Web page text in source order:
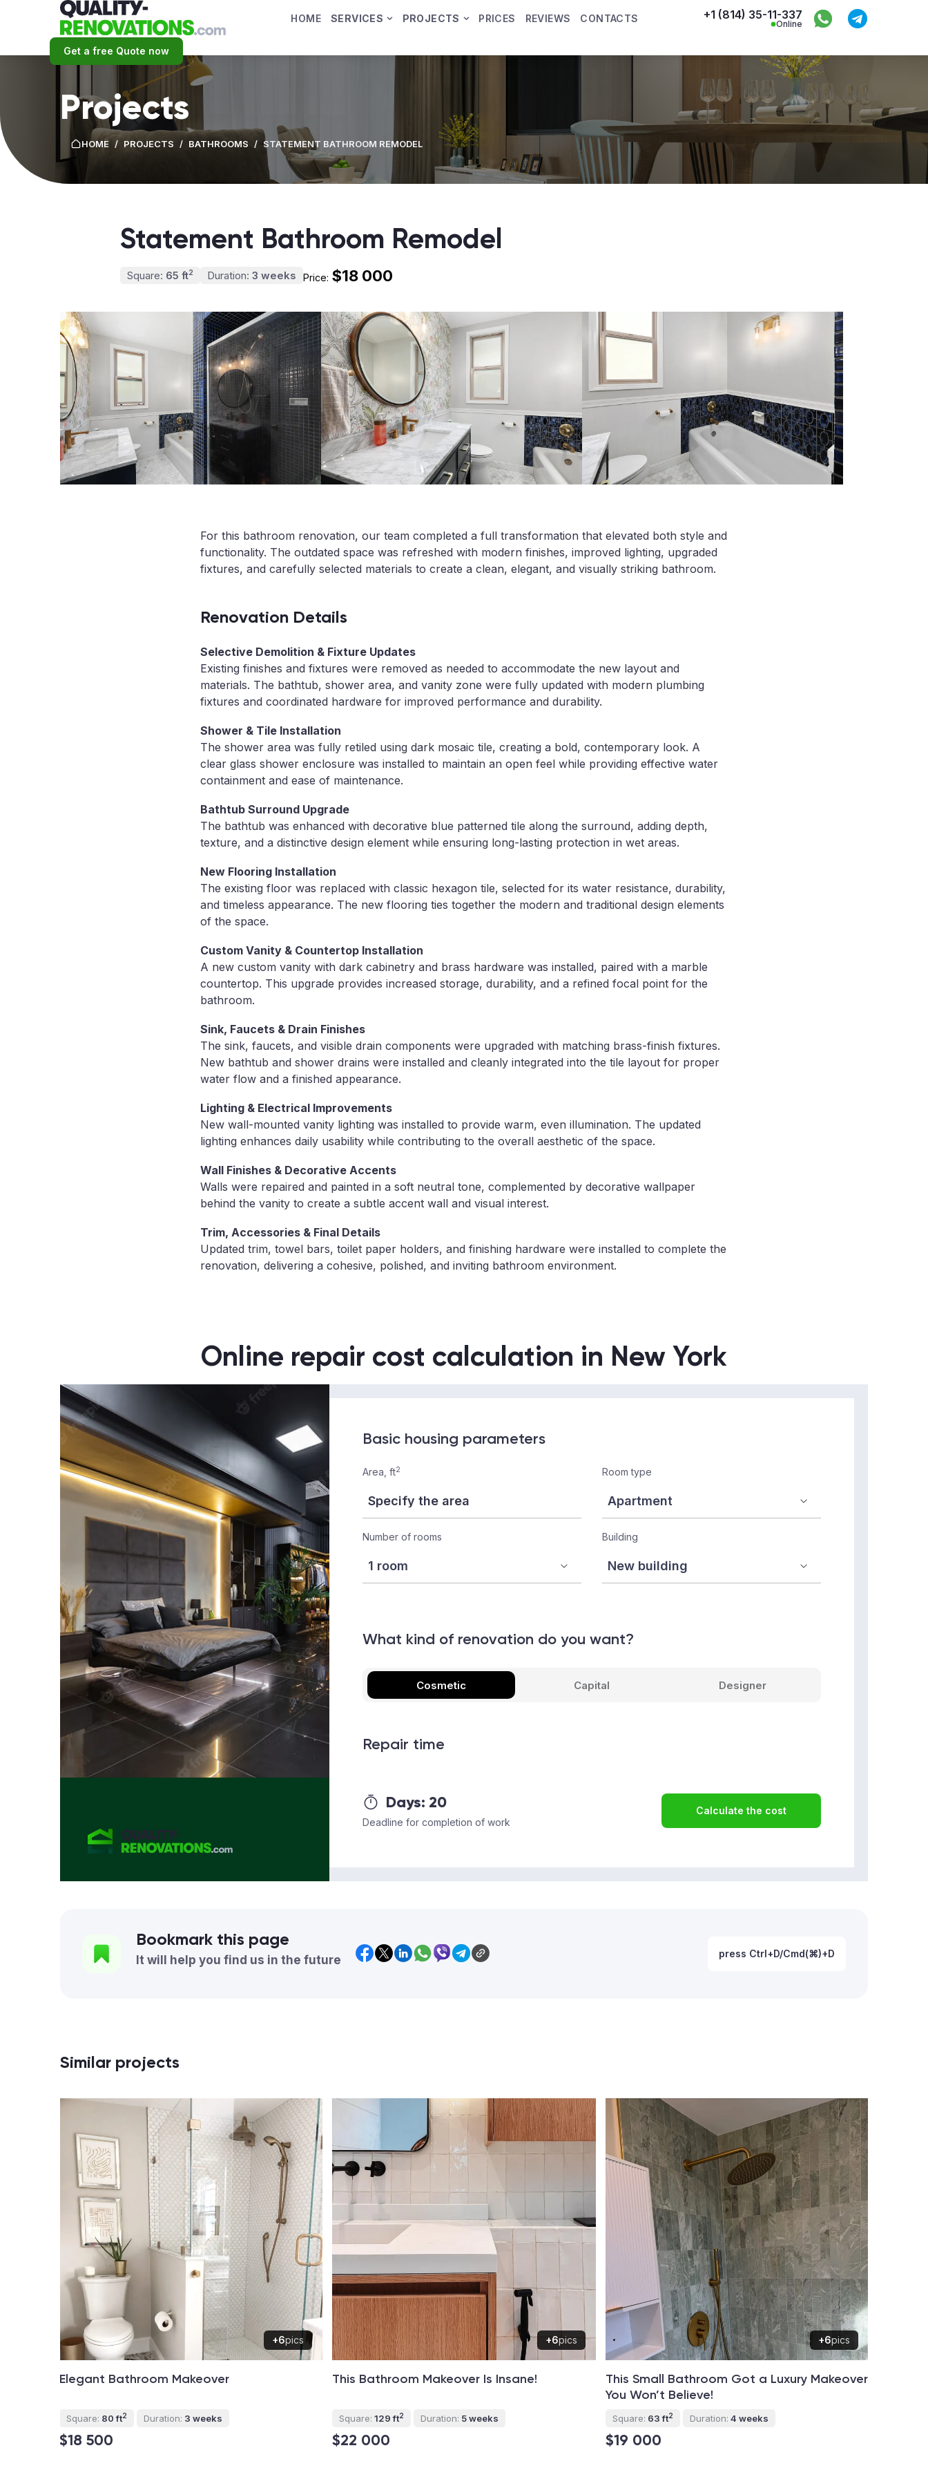
HOME SERVICES PROJECTS PRICES REVIEWS CONTACTS +1 (814) 35-11-337
Online
Get a free Quote now
Projects
HOME / PROJECTS / BATHROOMS / STATEMENT BATHROOM REMODEL
Statement Bathroom Remodel
Square: 65 ft2 Duration: 3 weeks Price: $18 000
For this bathroom renovation, our team completed a full transformation that elevated both style and
functionality. The outdated space was refreshed with modern finishes, improved lighting, upgraded
fixtures, and carefully selected materials to create a clean, elegant, and visually striking bathroom.
Renovation Details
Selective Demolition & Fixture Updates
Existing finishes and fixtures were removed as needed to accommodate the new layout and
materials. The bathtub, shower area, and vanity zone were fully updated with modern plumbing
fixtures and coordinated hardware for improved performance and durability.
Shower & Tile Installation
The shower area was fully retiled using dark mosaic tile, creating a bold, contemporary look. A
clear glass shower enclosure was installed to maintain an open feel while providing effective water
containment and ease of maintenance.
Bathtub Surround Upgrade
The bathtub was enhanced with decorative blue patterned tile along the surround, adding depth,
texture, and a distinctive design element while ensuring long-lasting protection in wet areas.
New Flooring Installation
The existing floor was replaced with classic hexagon tile, selected for its water resistance, durability,
and timeless appearance. The new flooring ties together the modern and traditional design elements
of the space.
Custom Vanity & Countertop Installation
A new custom vanity with dark cabinetry and brass hardware was installed, paired with a marble
countertop. This upgrade provides increased storage, durability, and a refined focal point for the
bathroom.
Sink, Faucets & Drain Finishes
The sink, faucets, and visible drain components were upgraded with matching brass-finish fixtures.
New bathtub and shower drains were installed and cleanly integrated into the tile layout for proper
water flow and a finished appearance.
Lighting & Electrical Improvements
New wall-mounted vanity lighting was installed to provide warm, even illumination. The updated
lighting enhances daily usability while contributing to the overall aesthetic of the space.
Wall Finishes & Decorative Accents
Walls were repaired and painted in a soft neutral tone, complemented by decorative wallpaper
behind the vanity to create a subtle accent wall and visual interest.
Trim, Accessories & Final Details
Updated trim, towel bars, toilet paper holders, and finishing hardware were installed to complete the
renovation, delivering a cohesive, polished, and inviting bathroom environment.
Online repair cost calculation in New York
Basic housing parameters
Area, ft2 Room type
Number of rooms Building
What kind of renovation do you want?
Cosmetic Capital Designer
Repair time
Days: 20
Deadline for completion of work
Calculate the cost
Bookmark this page
It will help you find us in the future press Ctrl+D/Cmd(⌘)+D
Similar projects
+6pics
Elegant Bathroom Makeover
Square: 80 ft2 Duration: 3 weeks
$18 500
+6pics
This Bathroom Makeover Is Insane!
Square: 129 ft2 Duration: 5 weeks
$22 000
+6pics
This Small Bathroom Got a Luxury Makeover
You Won’t Believe!
Square: 63 ft2 Duration: 4 weeks
$19 000